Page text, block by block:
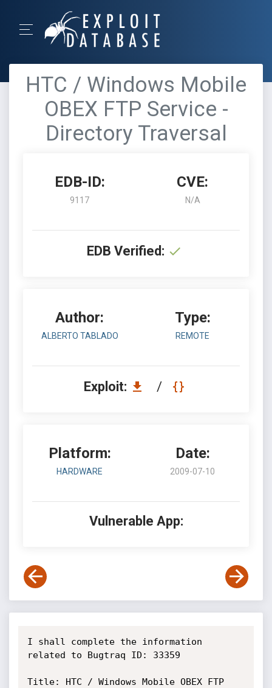
HTC / Windows Mobile
OBEX FTP Service -
Directory Traversal
EDB-ID:
9117
CVE:
N/A
EDB Verified:
Author:
ALBERTO TABLADO
Type:
REMOTE
Exploit: /
Platform:
HARDWARE
Date:
2009-07-10
Vulnerable App:
I shall complete the information
related to Bugtraq ID: 33359
Title: HTC / Windows Mobile OBEX FTP